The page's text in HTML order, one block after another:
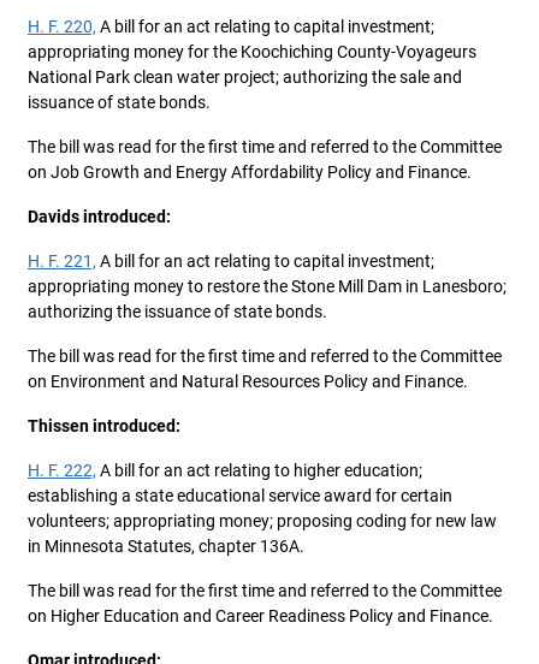
H. F. 220, A bill for an act relating to capital investment;
appropriating money for the Koochiching County-Voyageurs
National Park clean water project; authorizing the sale and
issuance of state bonds.
The bill was read for the first time and referred to the Committee
on Job Growth and Energy Affordability Policy and Finance.
Davids introduced:
H. F. 221, A bill for an act relating to capital investment;
appropriating money to restore the Stone Mill Dam in Lanesboro;
authorizing the issuance of state bonds.
The bill was read for the first time and referred to the Committee
on Environment and Natural Resources Policy and Finance.
Thissen introduced:
H. F. 222, A bill for an act relating to higher education;
establishing a state educational service award for certain
volunteers; appropriating money; proposing coding for new law
in Minnesota Statutes, chapter 136A.
The bill was read for the first time and referred to the Committee
on Higher Education and Career Readiness Policy and Finance.